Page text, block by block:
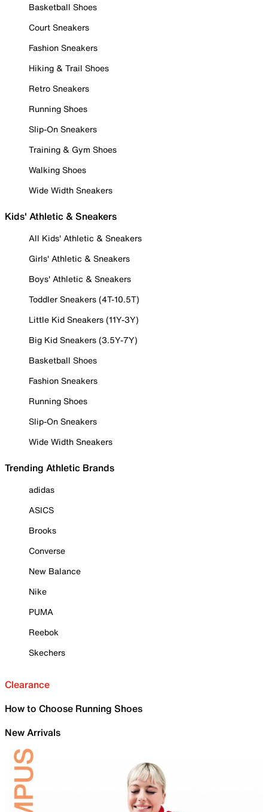
Basketball Shoes
Court Sneakers
Fashion Sneakers
Hiking & Trail Shoes
Retro Sneakers
Running Shoes
Slip-On Sneakers
Training & Gym Shoes
Walking Shoes
Wide Width Sneakers
Kids' Athletic & Sneakers
All Kids' Athletic & Sneakers
Girls' Athletic & Sneakers
Boys' Athletic & Sneakers
Toddler Sneakers (4T-10.5T)
Little Kid Sneakers (11Y-3Y)
Big Kid Sneakers (3.5Y-7Y)
Basketball Shoes
Fashion Sneakers
Running Shoes
Slip-On Sneakers
Wide Width Sneakers
Trending Athletic Brands
adidas
ASICS
Brooks
Converse
New Balance
Nike
PUMA
Reebok
Skechers
Clearance
How to Choose Running Shoes
New Arrivals